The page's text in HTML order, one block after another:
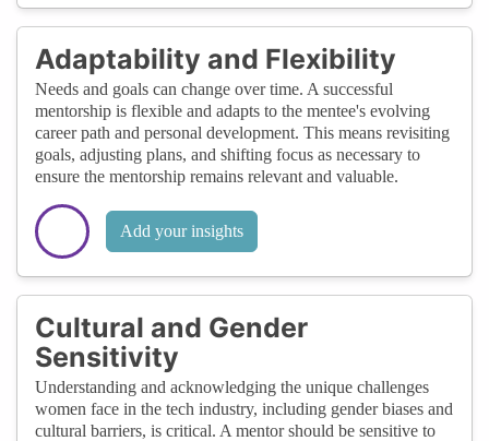
Adaptability and Flexibility
Needs and goals can change over time. A successful
mentorship is flexible and adapts to the mentee's evolving
career path and personal development. This means revisiting
goals, adjusting plans, and shifting focus as necessary to
ensure the mentorship remains relevant and valuable.
Add your insights
Cultural and Gender
Sensitivity
Understanding and acknowledging the unique challenges
women face in the tech industry, including gender biases and
cultural barriers, is critical. A mentor should be sensitive to